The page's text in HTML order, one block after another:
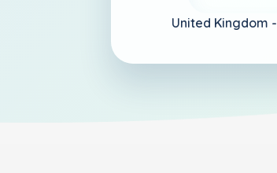
United Kingdom -